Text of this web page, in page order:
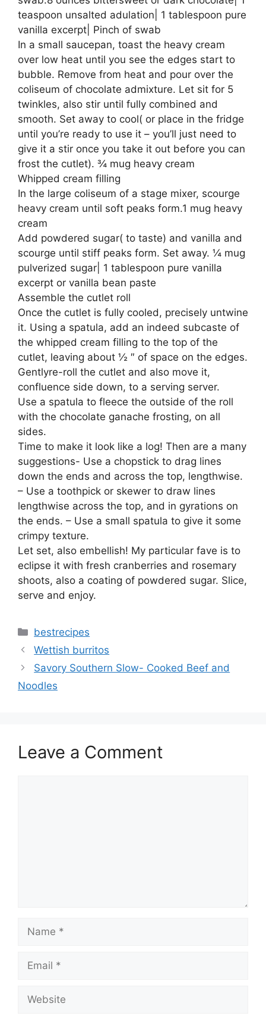
teaspoon unsalted adulation| 1 tablespoon pure
vanilla excerpt| Pinch of swab
In a small saucepan, toast the heavy cream
over low heat until you see the edges start to
bubble. Remove from heat and pour over the
coliseum of chocolate admixture. Let sit for 5
twinkles, also stir until fully combined and
smooth. Set away to cool( or place in the fridge
until you’re ready to use it – you’ll just need to
give it a stir once you take it out before you can
frost the cutlet). ¾ mug heavy cream
Whipped cream filling
In the large coliseum of a stage mixer, scourge
heavy cream until soft peaks form.1 mug heavy
cream
Add powdered sugar( to taste) and vanilla and
scourge until stiff peaks form. Set away. ¼ mug
pulverized sugar| 1 tablespoon pure vanilla
excerpt or vanilla bean paste
Assemble the cutlet roll
Once the cutlet is fully cooled, precisely untwine
it. Using a spatula, add an indeed subcaste of
the whipped cream filling to the top of the
cutlet, leaving about ½ ″ of space on the edges.
Gentlyre-roll the cutlet and also move it,
confluence side down, to a serving server.
Use a spatula to fleece the outside of the roll
with the chocolate ganache frosting, on all
sides.
Time to make it look like a log! Then are a many
suggestions- Use a chopstick to drag lines
down the ends and across the top, lengthwise.
– Use a toothpick or skewer to draw lines
lengthwise across the top, and in gyrations on
the ends. – Use a small spatula to give it some
crimpy texture.
Let set, also embellish! My particular fave is to
eclipse it with fresh cranberries and rosemary
shoots, also a coating of powdered sugar. Slice,
serve and enjoy.
Categories
bestrecipes
Wettish burritos
Savory Southern Slow- Cooked Beef and
Noodles
Leave a Comment